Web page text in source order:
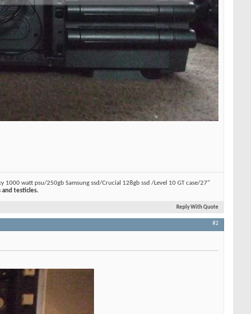
watt psu/250gb Samsung ssd/Crucial 128gb ssd /Level 10 GT case/27"
and testicles.
Reply With Quote
#2